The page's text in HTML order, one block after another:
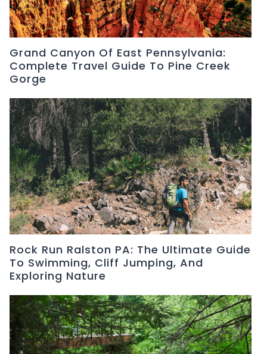
Grand Canyon Of East Pennsylvania:
Complete Travel Guide To Pine Creek
Gorge
Rock Run Ralston PA: The Ultimate Guide
To Swimming, Cliff Jumping, And
Exploring Nature